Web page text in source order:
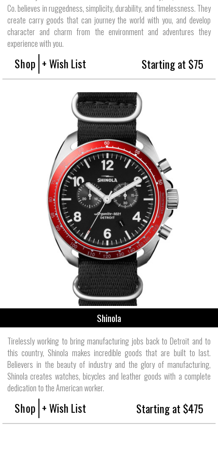
Co. believes in ruggedness, simplicity, durability, and timelessness. They
create carry goods that can journey the world with you, and develop
character and charm from the environment and adventures they
experience with you.
Shop + Wish List Starting at $75
Shinola
Tirelessly working to bring manufacturing jobs back to Detroit and to
this country, Shinola makes incredible goods that are built to last.
Believers in the beauty of industry and the glory of manufacturing,
Shinola creates watches, bicycles and leather goods with a complete
dedication to the American worker.
Shop + Wish List Starting at $475